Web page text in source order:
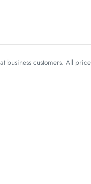
business customers. All